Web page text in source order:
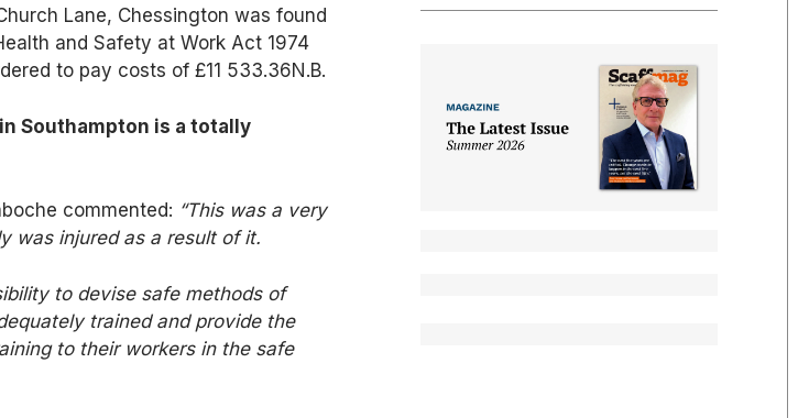
Lane, Chessington was found
and Safety at Work Act 1974
to pay costs of £11 533.36N.B.
Southampton is a totally
commented: “This was a very
was injured as a result of it.
to devise safe methods of
trained and provide the
to their workers in the safe